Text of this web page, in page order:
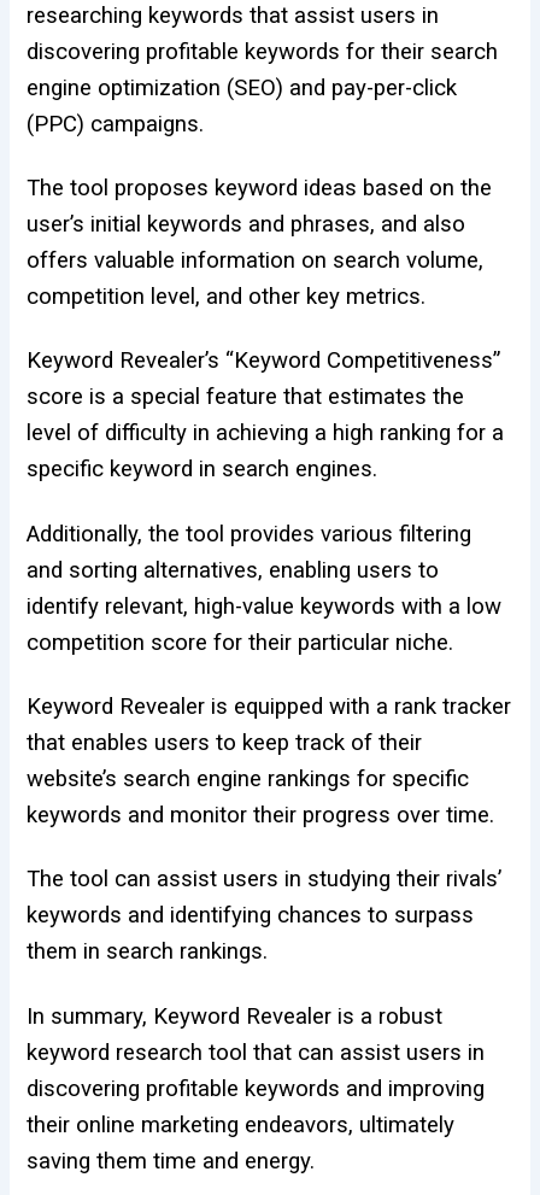
researching keywords that assist users in
discovering profitable keywords for their search
engine optimization (SEO) and pay-per-click
(PPC) campaigns.
The tool proposes keyword ideas based on the
user’s initial keywords and phrases, and also
offers valuable information on search volume,
competition level, and other key metrics.
Keyword Revealer’s “Keyword Competitiveness”
score is a special feature that estimates the
level of difficulty in achieving a high ranking for a
specific keyword in search engines.
Additionally, the tool provides various filtering
and sorting alternatives, enabling users to
identify relevant, high-value keywords with a low
competition score for their particular niche.
Keyword Revealer is equipped with a rank tracker
that enables users to keep track of their
website’s search engine rankings for specific
keywords and monitor their progress over time.
The tool can assist users in studying their rivals’
keywords and identifying chances to surpass
them in search rankings.
In summary, Keyword Revealer is a robust
keyword research tool that can assist users in
discovering profitable keywords and improving
their online marketing endeavors, ultimately
saving them time and energy.